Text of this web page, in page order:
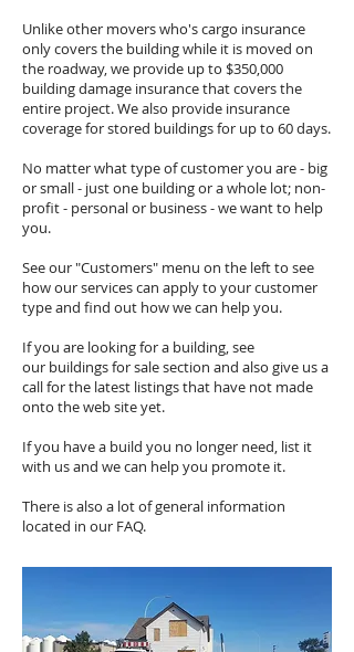
Unlike other movers who's cargo insurance
only covers the building while it is moved on
the roadway, we provide up to $350,000
building damage insurance that covers the
entire project. We also provide insurance
coverage for stored buildings for up to 60 days.
No matter what type of customer you are - big
or small - just one building or a whole lot; non-
profit - personal or business - we want to help
you.
See our "Customers" menu on the left to see
how our services can apply to your customer
type and find out how we can help you.
If you are looking for a building, see
our buildings for sale section and also give us a
call for the latest listings that have not made
onto the web site yet.
If you have a build you no longer need, list it
with us and we can help you promote it.
There is also a lot of general information
located in our FAQ.